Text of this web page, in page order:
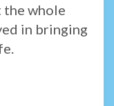
whole
in bringing